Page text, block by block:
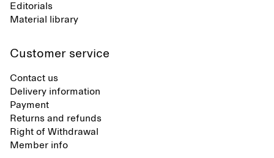
Editorials
Material library
Customer service
Contact us
Delivery information
Payment
Returns and refunds
Right of Withdrawal
Member info